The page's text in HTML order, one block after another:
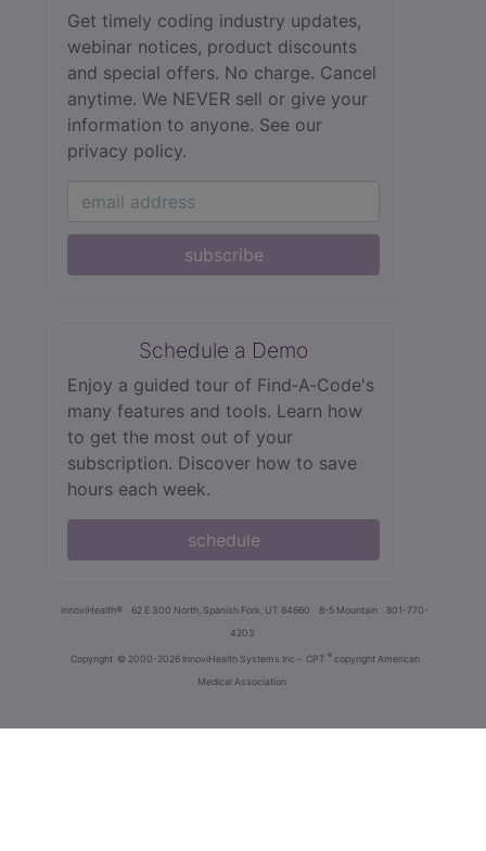
Get timely coding industry updates,
webinar notices, product discounts
and special offers. No charge. Cancel
anytime. We NEVER sell or give your
information to anyone. See our
privacy policy.
subscribe
Schedule a Demo
Enjoy a guided tour of Find‑A‑Code's
many features and tools. Learn how
to get the most out of your
subscription. Discover how to save
hours each week.
schedule
innoviHealth® 62 E 300 North, Spanish Fork, UT 84660 8-5 Mountain
801-770-
4203
Copyright © 2000-2026 InnoviHealth Systems Inc - CPT ® copyright American
Medical Association